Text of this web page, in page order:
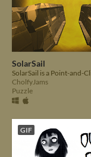
SolarSail
CholfyJams
Puzzle
GIF